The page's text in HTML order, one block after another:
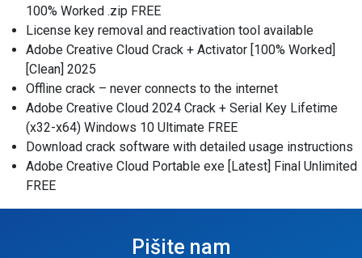
100% Worked .zip FREE
License key removal and reactivation tool available
Adobe Creative Cloud Crack + Activator [100% Worked]
[Clean] 2025
Offline crack – never connects to the internet
Adobe Creative Cloud 2024 Crack + Serial Key Lifetime
(x32-x64) Windows 10 Ultimate FREE
Download crack software with detailed usage instructions
Adobe Creative Cloud Portable exe [Latest] Final Unlimited
FREE
Pišite nam